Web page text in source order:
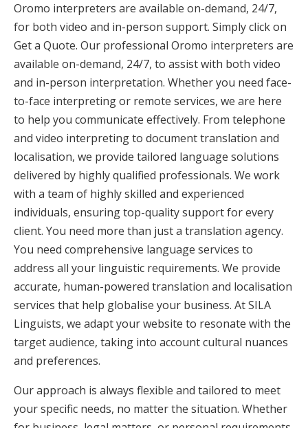
Oromo interpreters are available on-demand, 24/7,
for both video and in-person support. Simply click on
Get a Quote. Our professional Oromo interpreters are
available on-demand, 24/7, to assist with both video
and in-person interpretation. Whether you need face-
to-face interpreting or remote services, we are here
to help you communicate effectively. From telephone
and video interpreting to document translation and
localisation, we provide tailored language solutions
delivered by highly qualified professionals. We work
with a team of highly skilled and experienced
individuals, ensuring top-quality support for every
client. You need more than just a translation agency.
You need comprehensive language services to
address all your linguistic requirements. We provide
accurate, human-powered translation and localisation
services that help globalise your business. At SILA
Linguists, we adapt your website to resonate with the
target audience, taking into account cultural nuances
and preferences.
Our approach is always flexible and tailored to meet
your specific needs, no matter the situation. Whether